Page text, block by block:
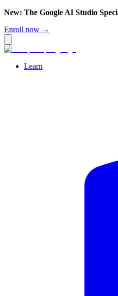
New: The Google AI Studio
Enroll now →
Learn